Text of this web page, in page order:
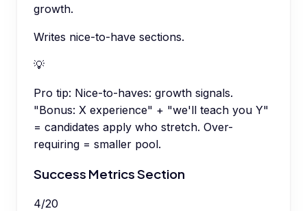
growth.
Writes nice-to-have sections.
💡
Pro tip: Nice-to-haves: growth signals.
"Bonus: X experience" + "we'll teach you Y"
= candidates apply who stretch. Over-
requiring = smaller pool.
Success Metrics Section
4/20